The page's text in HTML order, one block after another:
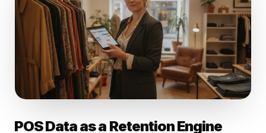
POS Data as a Retention Engine